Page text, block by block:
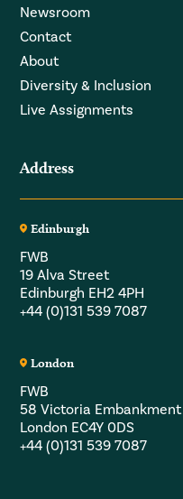
Newsroom
Contact
About
Diversity & Inclusion
Live Assignments
Address
Edinburgh
FWB
19 Alva Street
Edinburgh EH2 4PH
+44 (0)131 539 7087
London
FWB
58 Victoria Embankment
London EC4Y 0DS
+44 (0)131 539 7087